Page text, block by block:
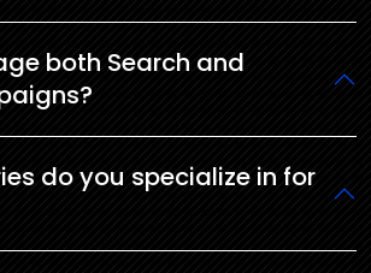
both Search and
do you specialize in for